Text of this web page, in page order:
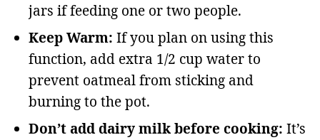
jars if feeding one or two people.
Keep Warm: If you plan on using this
function, add extra 1/2 cup water to
prevent oatmeal from sticking and
burning to the pot.
Don’t add dairy milk before cooking: It’s